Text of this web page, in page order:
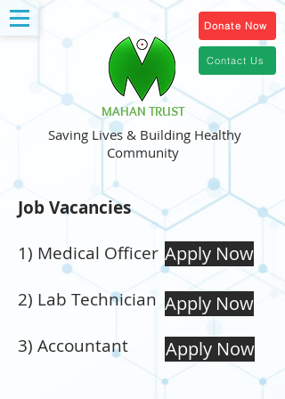
Saving Lives & Building Healthy
Community
MAHAN TRUST
Donate Now
Contact Us
Job Vacancies
1) Medical Officer
2) Lab Technician
3) Accountant
Apply Now
Apply Now
Apply Now